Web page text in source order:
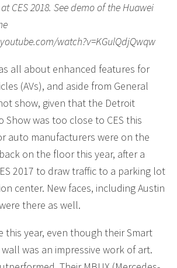
CES 2018. See demo of the Huawei
watch?v=KGulQdjQwqw
all about enhanced features for
(AVs), and aside from General
show, given that the Detroit
Show was too close to CES this
auto manufacturers were on the
on the floor this year, after a
2017 to draw traffic to a parking lot
center. New faces, including Austin
there as well.
this year, even though their Smart
was an impressive work of art.